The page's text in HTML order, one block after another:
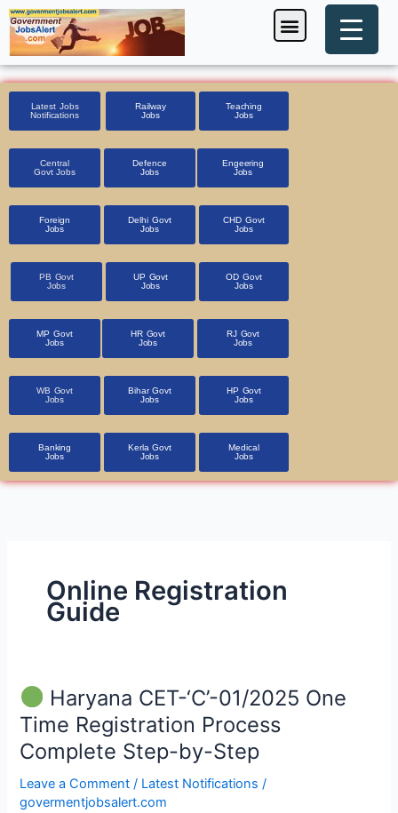
Skip
to
content
Menu
Latest Jobs
Notifications
Railway
Jobs
Teaching
Jobs
Central
Govt Jobs
Defence
Jobs
Engeering
Jobs
Foreign
Jobs
Delhi Govt
Jobs
CHD Govt
Jobs
PB Govt
Jobs
UP Govt
Jobs
OD Govt
Jobs
MP Govt
Jobs
HR Govt
Jobs
RJ Govt
Jobs
WB Govt
Jobs
Bihar Govt
Jobs
HP Govt
Jobs
Banking
Jobs
Kerla Govt
Jobs
Medical
Jobs
Online Registration
Guide
Haryana CET-‘C’-01/2025 One
Time Registration Process
Complete Step-by-Step
Leave a Comment / Latest Notifications /
govermentjobsalert.com
Haryana
CET-‘C’-01/2025
One
Time
Registration